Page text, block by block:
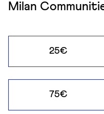
Milan
25€
75€